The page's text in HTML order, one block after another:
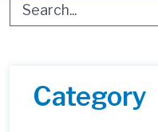
This is a search field with
Category